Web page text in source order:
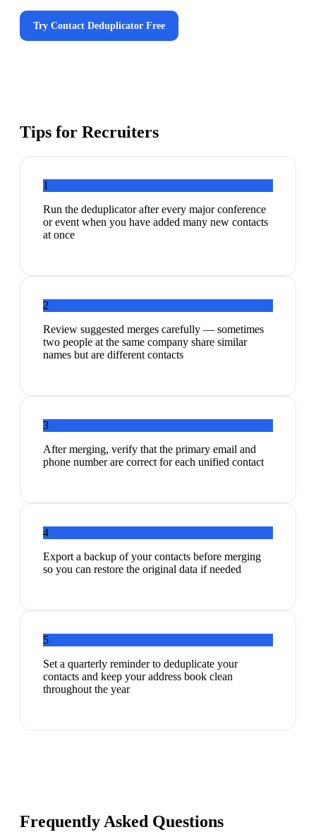
Try Contact Deduplicator Free
Tips for Recruiters
1
Run the deduplicator after every major conference
or event when you have added many new contacts
at once
2
Review suggested merges carefully — sometimes
two people at the same company share similar
names but are different contacts
3
After merging, verify that the primary email and
phone number are correct for each unified contact
4
Export a backup of your contacts before merging
so you can restore the original data if needed
5
Set a quarterly reminder to deduplicate your
contacts and keep your address book clean
throughout the year
Frequently Asked Questions